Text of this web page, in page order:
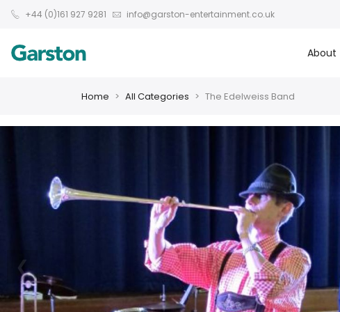
+44 (0)161 927 9281 info@garston-entertainment.co.uk
About
Home All Categories The Edelweiss Band
❮